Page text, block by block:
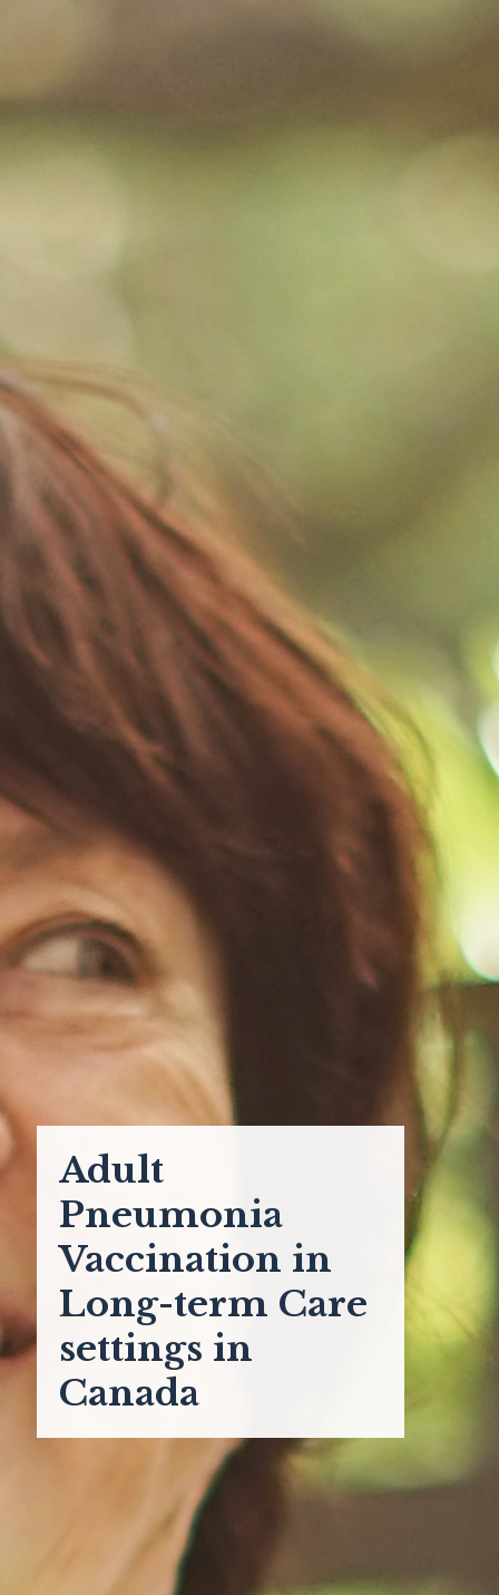
Adult
Pneumonia
Vaccination in
Long-term Care
settings in
Canada